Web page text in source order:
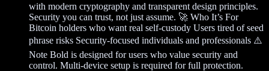
with modern cryptography and transparent design principles.
Security you can trust, not just assume. 🚀 Who It’s For
Bitcoin holders who want real self-custody Users tired of seed
phrase risks Security-focused individuals and professionals ⚠️
Note Bold is designed for users who value security and
control. Multi-device setup is required for full protection.